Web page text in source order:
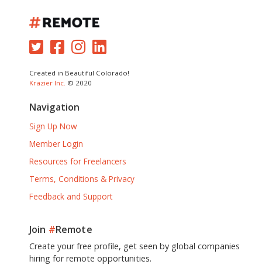
Created in Beautiful Colorado!
Krazier Inc. © 2020
Navigation
Sign Up Now
Member Login
Resources for Freelancers
Terms, Conditions & Privacy
Feedback and Support
Join #Remote
Create your free profile, get seen by global companies
hiring for remote opportunities.